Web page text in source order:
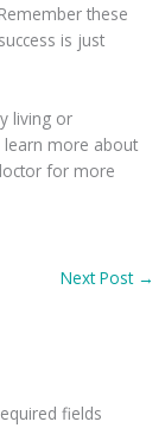
these
is just
living or
learn more about
for more
Next Post →
fields